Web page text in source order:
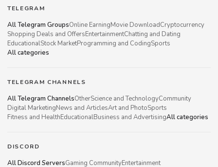
TELEGRAM
All Telegram GroupsOnline EarningMovie DownloadCryptocurrency
Shopping Deals and OffersEntertainmentChatting and Dating
EducationalStock MarketProgramming and CodingSports
All categories
TELEGRAM CHANNELS
All Telegram ChannelsOtherScience and TechnologyCommunity
Digital MarketingNews and ArticlesArt and PhotoSports
Fitness and HealthEducationalBusiness and AdvertisingAll categories
DISCORD
All Discord ServersGaming CommunityEntertainment